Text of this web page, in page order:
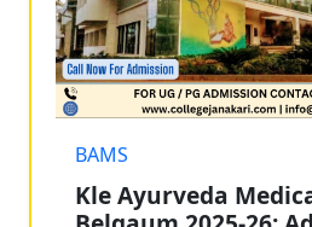
BAMS
Kle Ayurveda